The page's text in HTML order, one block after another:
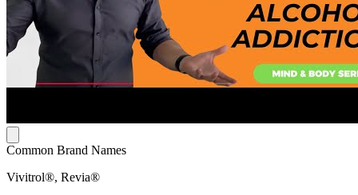
Common Brand Names
Vivitrol®, Revia®